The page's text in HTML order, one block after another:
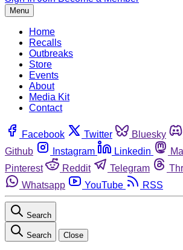
Menu
Home
Recalls
Outbreaks
Store
Events
About
Media Kit
Contact
Facebook Twitter Bluesky
Github
Instagram Linkedin
Pinterest
Reddit Telegram
Whatsapp
YouTube RSS
Search
Search Close